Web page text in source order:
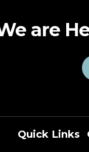
are
Quick Links